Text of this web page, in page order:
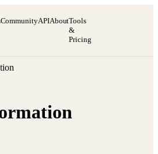
CommunityAPIAboutTools
&
Pricing